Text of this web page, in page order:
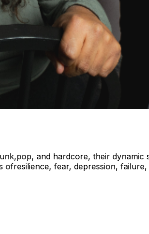
and hardcore, their
fear, depression,